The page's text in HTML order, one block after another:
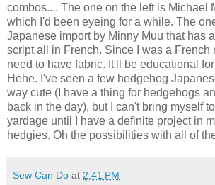
combos.... The one on the left is Michael
which I'd been eyeing for a while. The
Japanese import by Minny Muu that has
script all in French. Since I was a French
need to have fabric. It'll be educational
Hehe. I've seen a few hedgehog
way cute (I have a thing for hedgehogs
back in the day), but I can't bring myself
yardage until I have a definite project in
hedgies. Oh the possibilities with all of
Sew Can Do at 2:41 PM